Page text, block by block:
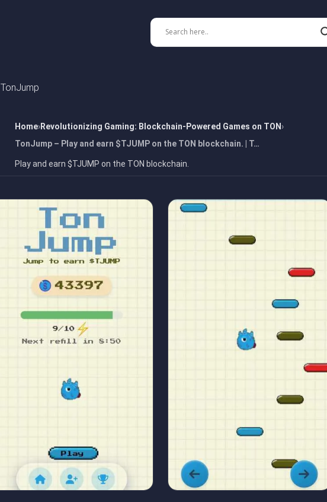
TonJump
Home Revolutionizing Gaming: Blockchain-Powered Games on TON
TonJump – Play and earn $TJUMP on the TON blockchain. | T…
Play and earn $TJUMP on the TON blockchain.